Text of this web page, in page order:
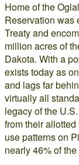
Home of the
Reservation was
Treaty and
million acres of
Dakota. With a
exists today as
and lags far
virtually all
legacy of the
from their
use patterns on
nearly 46% of